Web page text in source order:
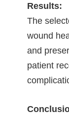
Results:
The
wound
and
patient